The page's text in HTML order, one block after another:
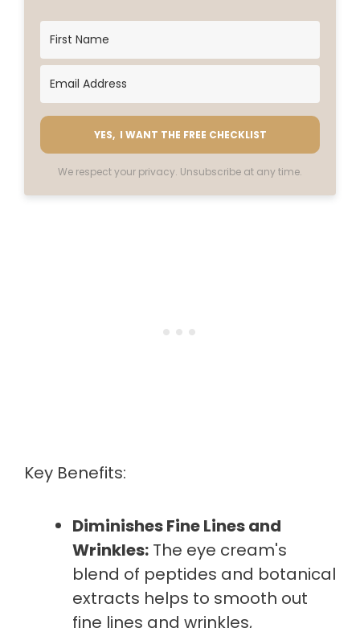
YES, I WANT THE FREE CHECKLIST
We respect your privacy. Unsubscribe at any time.
Key Benefits:
Diminishes Fine Lines and
Wrinkles: The eye cream's
blend of peptides and botanical
extracts helps to smooth out
fine lines and wrinkles,